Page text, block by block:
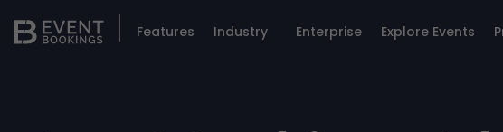
Features Industry Enterprise Explore Events